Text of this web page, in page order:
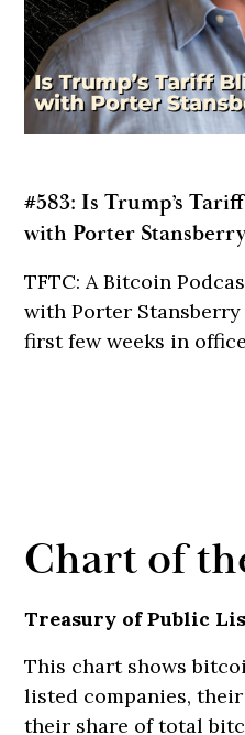
#583: Is Trump’s
with Porter Stansberry
TFTC: A Bitcoin
with Porter
first few weeks in
Chart of
Treasury of Public
This chart shows
listed companies,
their share of total